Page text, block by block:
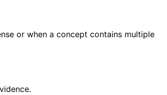
or when a concept contains multiple